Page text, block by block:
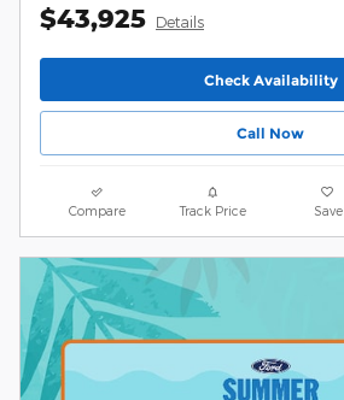
$43,925 Details
Check Availability
Call Now
Compare Track Price Save